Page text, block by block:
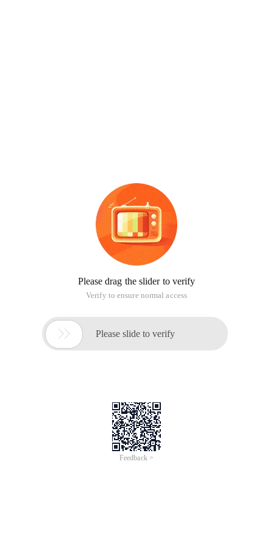
Please drag the slider to verify
Verify to ensure normal access
 Please slide to verify
Feedback >